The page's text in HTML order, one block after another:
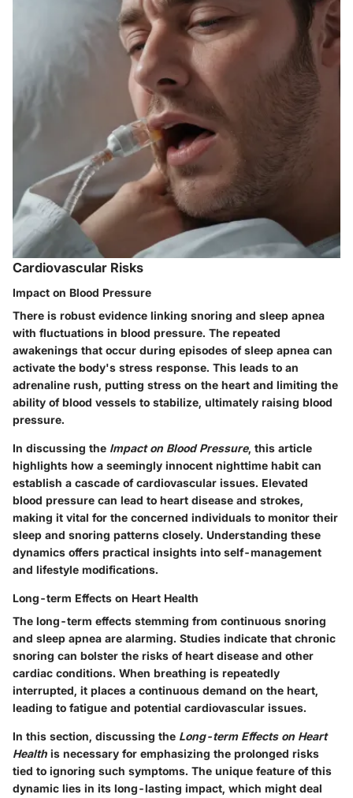
Cardiovascular Risks
Impact on Blood Pressure
There is robust evidence linking snoring and sleep apnea
with fluctuations in blood pressure. The repeated
awakenings that occur during episodes of sleep apnea can
activate the body's stress response. This leads to an
adrenaline rush, putting stress on the heart and limiting the
ability of blood vessels to stabilize, ultimately raising blood
pressure.
In discussing the Impact on Blood Pressure, this article
highlights how a seemingly innocent nighttime habit can
establish a cascade of cardiovascular issues. Elevated
blood pressure can lead to heart disease and strokes,
making it vital for the concerned individuals to monitor their
sleep and snoring patterns closely. Understanding these
dynamics offers practical insights into self-management
and lifestyle modifications.
Long-term Effects on Heart Health
The long-term effects stemming from continuous snoring
and sleep apnea are alarming. Studies indicate that chronic
snoring can bolster the risks of heart disease and other
cardiac conditions. When breathing is repeatedly
interrupted, it places a continuous demand on the heart,
leading to fatigue and potential cardiovascular issues.
In this section, discussing the Long-term Effects on Heart
Health is necessary for emphasizing the prolonged risks
tied to ignoring such symptoms. The unique feature of this
dynamic lies in its long-lasting impact, which might deal